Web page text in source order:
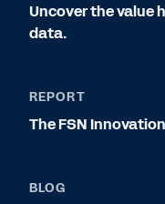
Uncover the value
data.
REPORT
The FSN
BLOG